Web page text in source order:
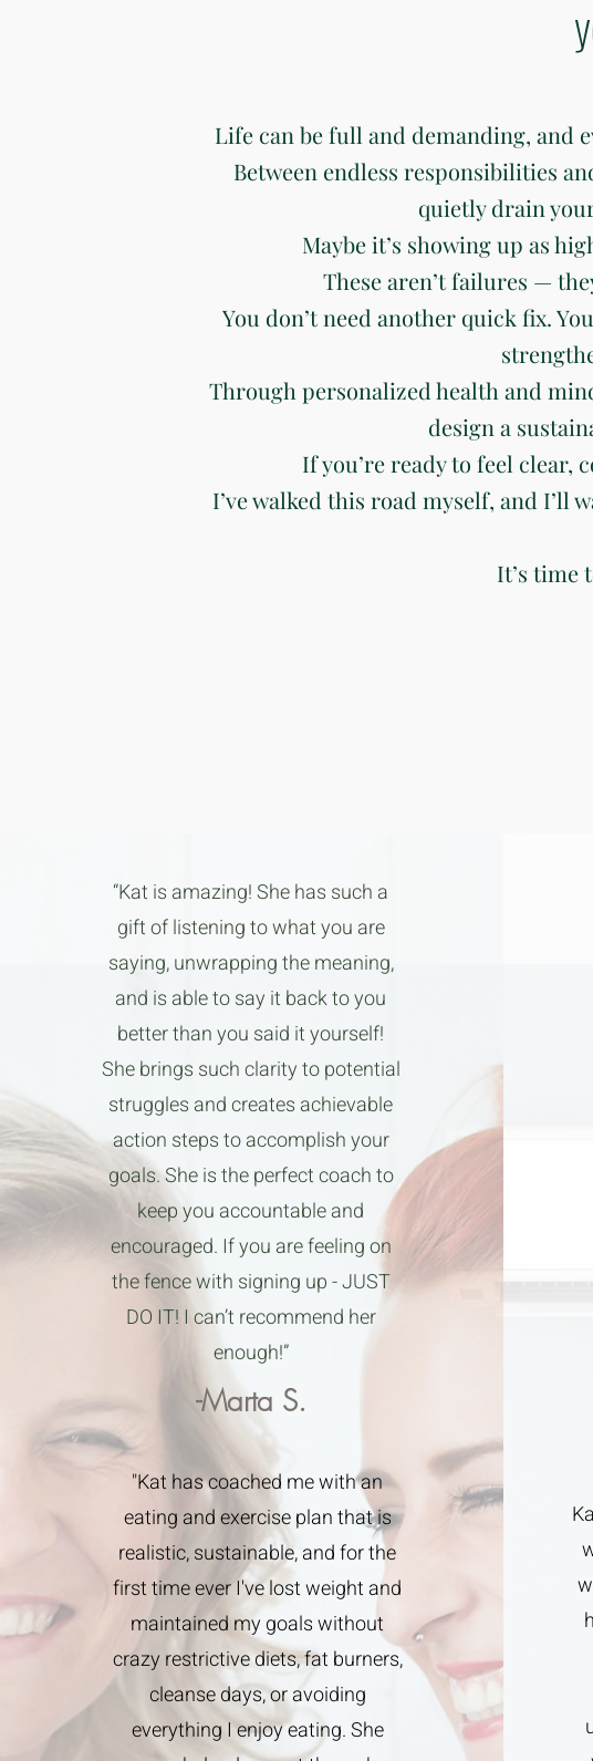
Life can be full and demanding, and
Between endless responsibilities
quietly drain
Maybe it’s showing up as
These aren’t failures —
You don’t need another quick fix.
Through personalized health and
design a
If you’re ready to feel
I’ve walked this road myself, and I’ll
It’s time
“Kat is amazing! She has such a
gift of listening to what you are
saying, unwrapping the meaning,
and is able to say it back to you
better than you said it yourself!
She brings such clarity to potential
struggles and creates achievable
action steps to accomplish your
goals. She is the perfect coach to
keep you accountable and
encouraged. If you are feeling on
the fence with signing up - JUST
DO IT! I can’t recommend her
enough!”
-Marta S.
"Kat has coached me with an
eating and exercise plan that is
realistic, sustainable, and for the
first time ever I've lost weight and
maintained my goals without
crazy restrictive diets, fat burners,
cleanse days, or avoiding
everything I enjoy eating. She